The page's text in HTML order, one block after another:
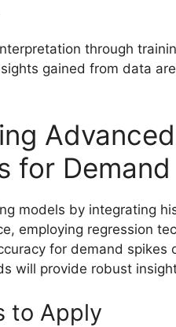
through
gained from data
for
models by integrating
employing regression
for demand spikes
will provide robust
to Apply